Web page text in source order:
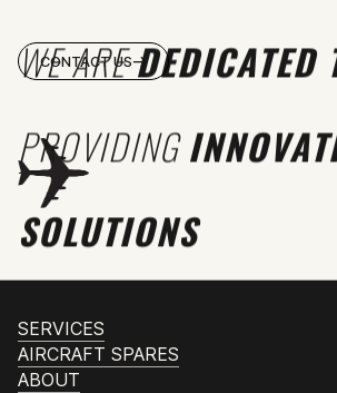
WE AREDEDICATED
PROVIDING
SOLUTIONS
CONTACT US
SERVICES
AIRCRAFT SPARES
ABOUT